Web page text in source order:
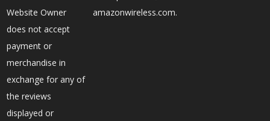
Website Owner
does not accept
payment or
merchandise in
exchange for any of
the reviews
displayed or
amazonwireless.com.